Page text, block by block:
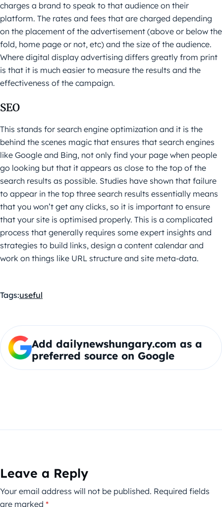
charges a brand to speak to that audience on their
platform. The rates and fees that are charged depending
on the placement of the advertisement (above or below the
fold, home page or not, etc) and the size of the audience.
Where digital display advertising differs greatly from print
is that it is much easier to measure the results and the
effectiveness of the campaign.
SEO
This stands for search engine optimization and it is the
behind the scenes magic that ensures that search engines
like Google and Bing, not only find your page when people
go looking but that it appears as close to the top of the
search results as possible. Studies have shown that failure
to appear in the top three search results essentially means
that you won’t get any clicks, so it is important to ensure
that your site is optimised properly. This is a complicated
process that generally requires some expert insights and
strategies to build links, design a content calendar and
work on things like URL structure and site meta-data.
Tags:useful
Add dailynewshungary.com as a
preferred source on Google
Leave a Reply
Your email address will not be published. Required fields
are marked *